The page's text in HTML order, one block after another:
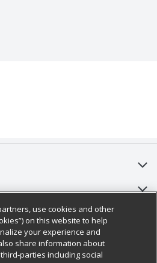
HQ
use cookies and other
on this website to help
your experience and
share information about
parties including social